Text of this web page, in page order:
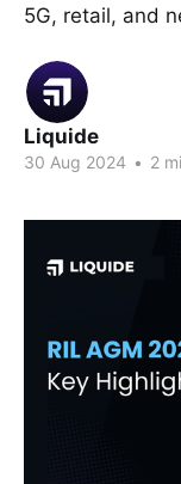
5G, retail, and
Liquide
30 Aug 2024 • 2